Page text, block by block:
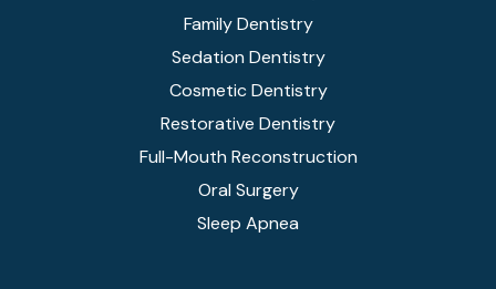
Family Dentistry
Sedation Dentistry
Cosmetic Dentistry
Restorative Dentistry
Full-Mouth Reconstruction
Oral Surgery
Sleep Apnea